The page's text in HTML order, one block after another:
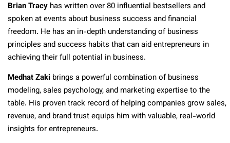
Brian Tracy has written over 80 influential bestsellers and
spoken at events about business success and financial
freedom. He has an in-depth understanding of business
principles and success habits that can aid entrepreneurs in
achieving their full potential in business.
Medhat Zaki brings a powerful combination of business
modeling, sales psychology, and marketing expertise to the
table. His proven track record of helping companies grow sales,
revenue, and brand trust equips him with valuable, real-world
insights for entrepreneurs.